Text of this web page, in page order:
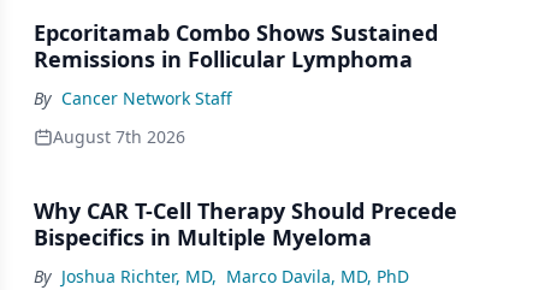
Epcoritamab Combo Shows Sustained
Remissions in Follicular Lymphoma
By Cancer Network Staff
August 7th 2026
Why CAR T-Cell Therapy Should Precede
Bispecifics in Multiple Myeloma
By Joshua Richter, MD, Marco Davila, MD, PhD